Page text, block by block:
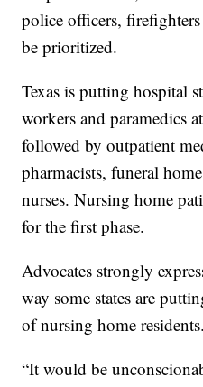
police officers,
be prioritized.
Texas is putting hospital
workers and paramedics
followed by outpatient
pharmacists, funeral
nurses. Nursing home
for the first phase.
Advocates strongly
way some states are
of nursing home residents.
“It would be